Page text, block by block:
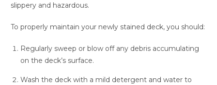
slippery and hazardous.
To properly maintain your newly stained deck, you should:
Regularly sweep or blow off any debris accumulating
on the deck’s surface.
Wash the deck with a mild detergent and water to